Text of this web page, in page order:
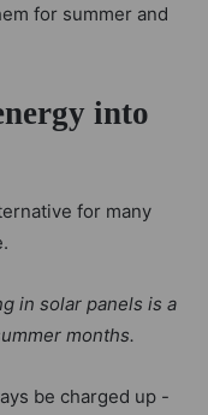
for summer and
into
for many
in solar panels is a
months.
be charged up -